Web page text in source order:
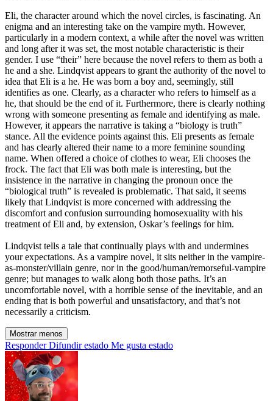
Eli, the character around which the novel circles, is fascinating. An
enigma and an interesting take on the vampire myth. However,
particularly in a modern context, a while after the novel was written
and long after it was set, the most notable characteristic is their
gender. I use “their” here because the novel refers to them as both a
he and a she. Lindqvist appears to grant the authority of the novel to
idea that Eli is a he. He was born a boy and, seemingly, still
identifies as one. Clearly, as a character who refers to himself as a
he, that should be the end of it. Furthermore, there is clearly nothing
wrong with someone presenting as female and identifying as male.
However, it appears the narrative is taking a “biology is truth”
stance. All the evidence points against this. Eli presents as female
and has clearly altered their name to a more feminine sounding
name. When offered a choice of clothes to wear, Eli chooses the
frock. The fact that Eli was both male is interesting, but the
insistence in the narrative in changing the pronoun once the
“biological truth” is revealed is problematic. That said, it seems
likely that Lindqvist is more concerned with addressing the
discomfort and confusion surrounding homosexuality with his
treatment of Eli and, by extension, Oskar’s feelings for him.
Lindqvist tells a tale that continually plays with and undermines
your expectations. As a vampire novel, it sits neither in the vampire-
as-monster/villain genre, nor in the good/human/remorseful-vampire
genre; but manages to walk along both those paths. It’s an
uncomfortable novel, with a horrible sense of the inevitable, and an
ending that is both powerful and unsatisfactory, and that’s not
necessarily a criticism.
Mostrar menos
Responder Difundir estado Me gusta estado